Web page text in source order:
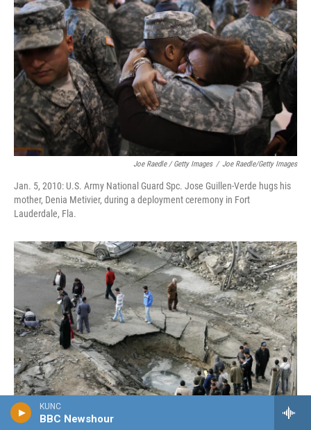
KUNC
BBC Newshour
Joe Raedle / Getty Images / Joe Raedle/Getty Images
Jan. 5, 2010: U.S. Army National Guard Spc. Jose Guillen-Verde hugs his
mother, Denia Metivier, during a deployment ceremony in Fort
Lauderdale, Fla.